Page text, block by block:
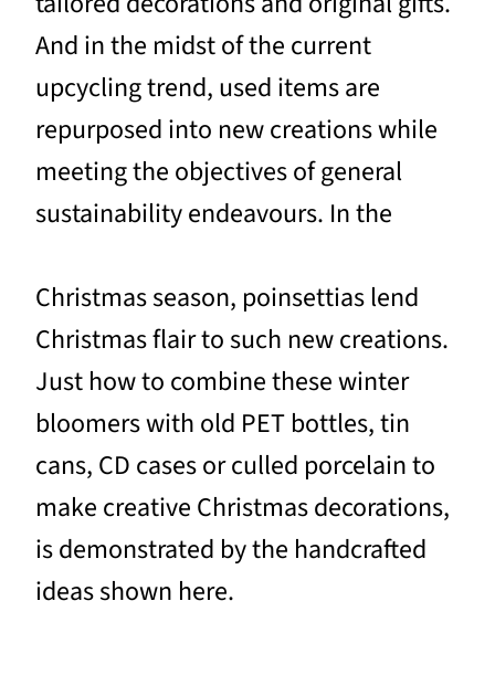
And in the midst of the current
upcycling trend, used items are
repurposed into new creations while
meeting the objectives of general
sustainability endeavours. In the
Christmas season, poinsettias lend
Christmas flair to such new creations.
Just how to combine these winter
bloomers with old PET bottles, tin
cans, CD cases or culled porcelain to
make creative Christmas decorations,
is demonstrated by the handcrafted
ideas shown here.